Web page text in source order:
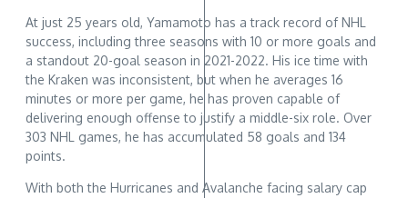
At just 25 years old, Yamamoto has a track record of NHL
success, including three seasons with 10 or more goals and
a standout 20-goal season in 2021-2022. His ice time with
the Kraken was inconsistent, but when he averages 16
minutes or more per game, he has proven capable of
delivering enough offense to justify a middle-six role. Over
303 NHL games, he has accumulated 58 goals and 134
points.
With both the Hurricanes and Avalanche facing salary cap